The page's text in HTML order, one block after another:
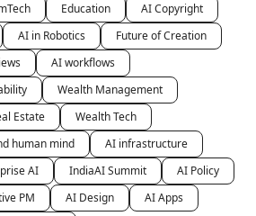
Education
AI Copyright
AI in Robotics
Future of Creation
AI workflows
Wealth Management
Estate
Wealth Tech
human mind
AI infrastructure
AI IndiaAI Summit
AI Policy
PM AI Design
AI Apps